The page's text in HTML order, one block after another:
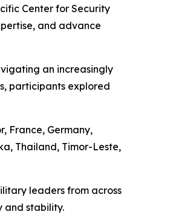
Center for Security
and advance
an increasingly
participants explored
France, Germany,
Thailand, Timor-Leste,
leaders from across
and stability.